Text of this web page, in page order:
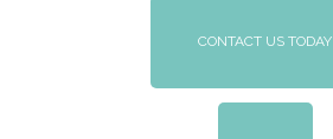
CONTACT US TODAY